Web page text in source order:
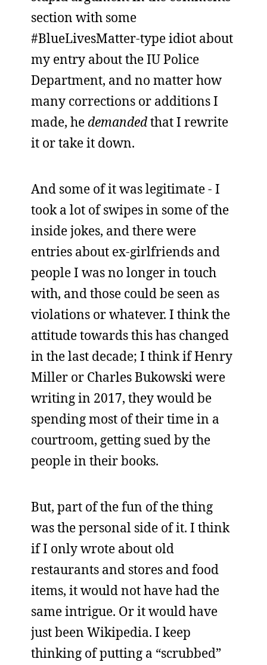
section with some
#BlueLivesMatter-type idiot about
my entry about the IU Police
Department, and no matter how
many corrections or additions I
made, he demandedthat I rewrite
it or take it down.
And some of it was legitimate - I
took a lot of swipes in some of the
inside jokes, and there were
entries about ex-girlfriends and
people I was no longer in touch
with, and those could be seen as
violations or whatever. I think the
attitude towards this has changed
in the last decade; I think if Henry
Miller or Charles Bukowski were
writing in 2017, they would be
spending most of their time in a
courtroom, getting sued by the
people in their books.
But, part of the fun of the thing
was the personal side of it. I think
if I only wrote about old
restaurants and stores and food
items, it would not have had the
same intrigue. Or it would have
just been Wikipedia. I keep
thinking of putting a “scrubbed”